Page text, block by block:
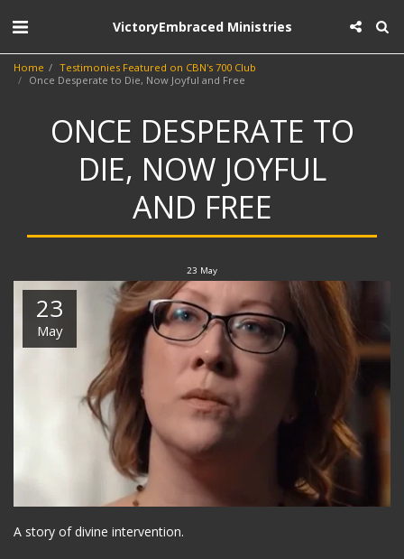
VictoryEmbraced Ministries
Home
Testimonies Featured on CBN's 700 Club
Once Desperate to Die, Now Joyful and Free
ONCE DESPERATE TO
DIE, NOW JOYFUL
AND FREE
23 May
23
May
A story of divine intervention.